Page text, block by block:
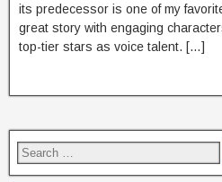
its predecessor is one of my
great story with engaging
top-tier stars as voice talent. […]